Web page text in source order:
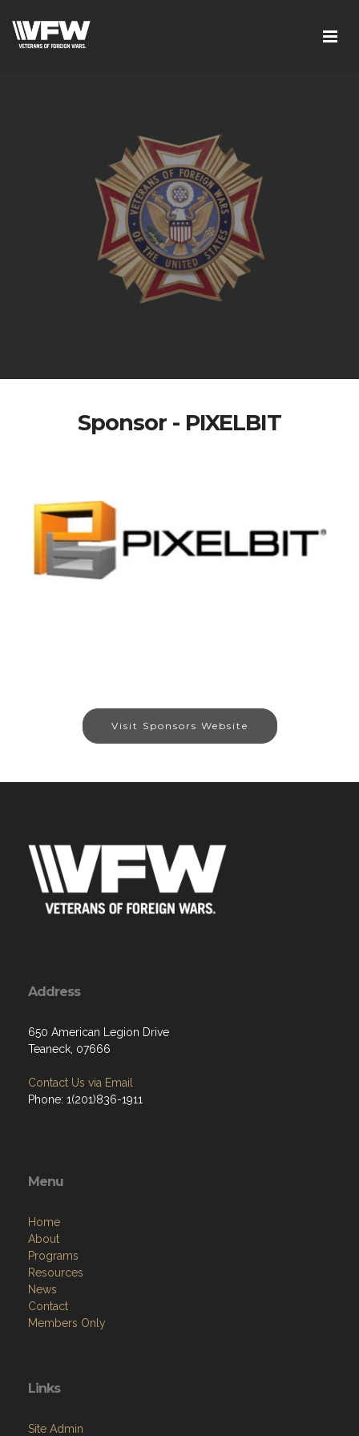
Sponsor - PIXELBIT
Visit Sponsors Website
Address
650 American Legion Drive
Teaneck, 07666
Contact Us via Email
Phone: 1(201)836-1911
Menu
Home
About
Programs
Resources
News
Contact
Members Only
Links
Site Admin